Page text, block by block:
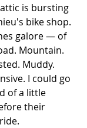
is bursting
bike shop.
galore — of
Mountain.
Muddy.
I could go
of a little
their